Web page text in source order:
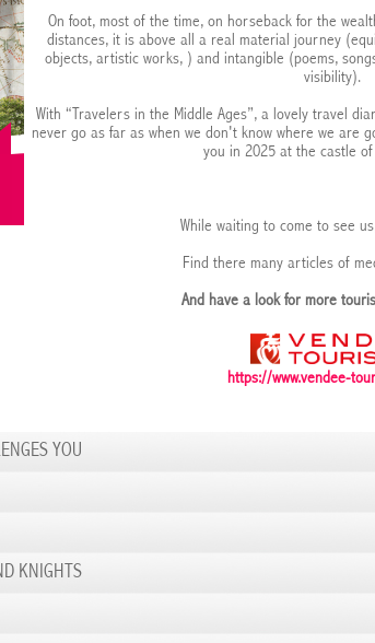
On foot, most of the time, on horseback for the
distances, it is above all a real material journey
objects, artistic works, ) and intangible (poems,
visibility).
With “Travelers in the Middle Ages”, a lovely travel
never go as far as when we don't know where we are
you in 2025 at the castle of
While waiting to come to see us,
Find there many articles of
And have a look for more
https://www.vendee-
YOU
KNIGHTS